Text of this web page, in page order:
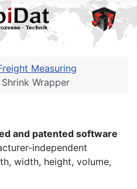
Measuring
Wrapper
and patented software
independent
width, height, volume,